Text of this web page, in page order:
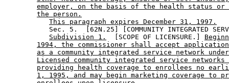
employer, on the basis of the health status
the person.
This paragraph expires December 31, 1997.
Sec. 5.  [62N.25] [COMMUNITY INTEGRATED
Subdivision 1.
  [SCOPE OF LICENSURE.]
1994, the commissioner shall accept
as a community integrated service network
Licensed community integrated service networks
providing health coverage to enrollees no
1, 1995, and may begin marketing coverage to